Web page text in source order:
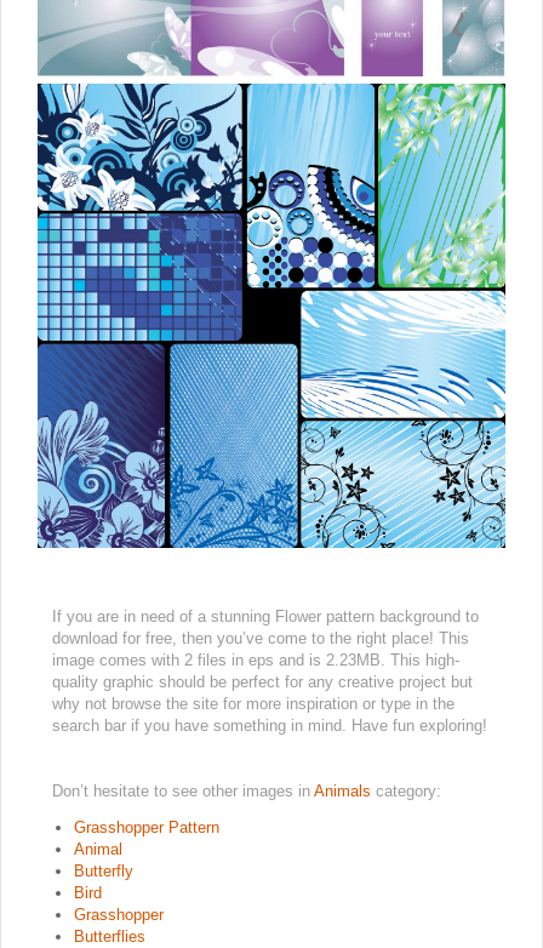
If you are in need of a stunning Flower pattern background to
download for free, then you’ve come to the right place! This
image comes with 2 files in eps and is 2.23MB. This high-
quality graphic should be perfect for any creative project but
why not browse the site for more inspiration or type in the
search bar if you have something in mind. Have fun exploring!
Don’t hesitate to see other images in Animals category:
Grasshopper Pattern
Animal
Butterfly
Bird
Grasshopper
Butterflies